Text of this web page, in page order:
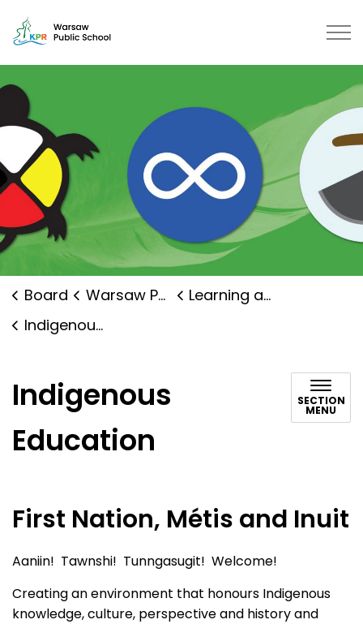
Warsaw Public School |
Board Warsaw Public School
Learning and Programs
Indigenous Education
Indigenous
Education
SECTION
MENU
First Nation, Métis and Inuit
Aaniin! Tawnshi! Tunngasugit! Welcome!
Creating an environment that honours Indigenous
knowledge, culture, perspective and history and